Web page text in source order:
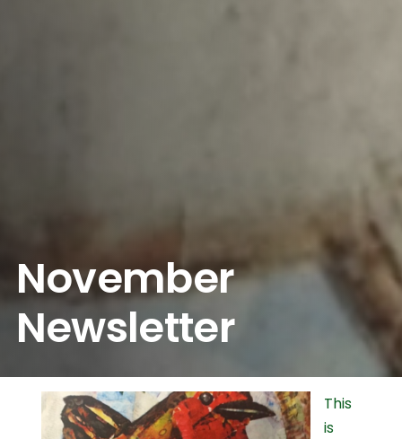
November
Newsletter
This
is